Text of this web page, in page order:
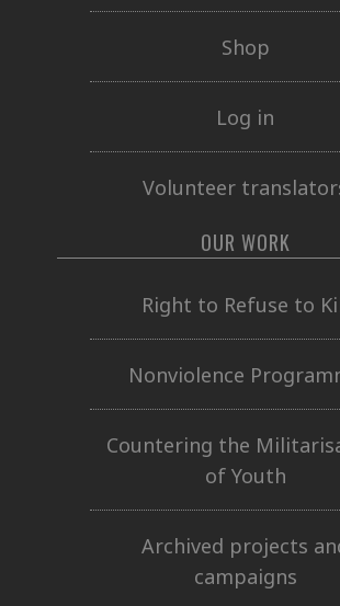
Shop
Log in
Volunteer
OUR WORK
Right to Refuse to
Nonviolence
Countering the
of Youth
Archived projects
campaigns